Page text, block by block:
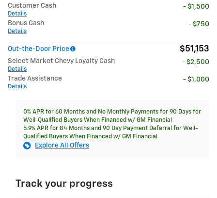
Customer Cash
Details
- $1,500
Bonus Cash
Details
- $750
Out-the-Door Price $51,153
Select Market Chevy Loyalty Cash
Details
- $2,500
Trade Assistance
Details
- $1,000
0% APR for 60 Months and No Monthly Payments for 90 Days for
Well-Qualified Buyers When Financed w/ GM Financial
5.9% APR for 84 Months and 90 Day Payment Deferral for Well-
Qualified Buyers When Financed w/ GM Financial
Explore All Offers
Track your progress